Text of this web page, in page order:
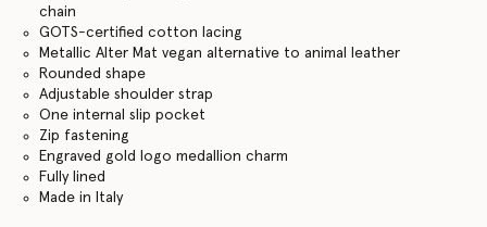
chain
GOTS-certified cotton lacing
Metallic Alter Mat vegan alternative to animal leather
Rounded shape
Adjustable shoulder strap
One internal slip pocket
Zip fastening
Engraved gold logo medallion charm
Fully lined
Made in Italy